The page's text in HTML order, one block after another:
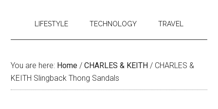
LIFESTYLE TECHNOLOGY TRAVEL
You are here: Home / CHARLES & KEITH / CHARLES &
KEITH Slingback Thong Sandals